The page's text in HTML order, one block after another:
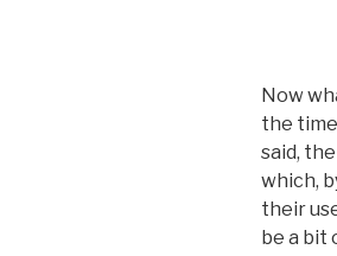
Now
the
said,
which,
their
be a bit